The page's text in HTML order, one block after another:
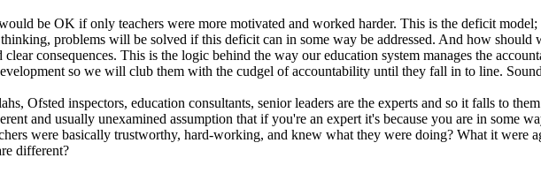
be OK if only teachers were more motivated and worked harder. This is the deficit model;
problems will be solved if this deficit can in some way be addressed. And how should
consequences. This is the logic behind the way our education system manages the
so we will club them with the cudgel of accountability until they fall in to line.
Ofsted inspectors, education consultants, senior leaders are the experts and so it falls to
and usually unexamined assumption that if you're an expert it's because you are in some
were basically trustworthy, hard-working, and knew what they were doing? What it were
different?